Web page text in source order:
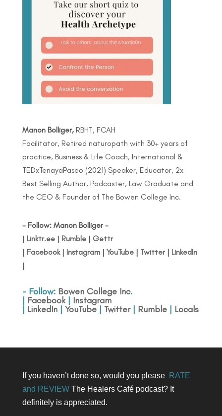
Manon Bolliger,RBHT, FCAH
Facilitator, Retired naturopath with 30+ years of
practice, Business & Life Coach, International &
TEDxTenayaPaseo (2021) Speaker, Educator, 2x
Best Selling Author, Podcaster, Law Graduate and
the CEO & Founder of The Bowen College Inc.
- Follow: Manon Bolliger -
| Linktr.ee| Rumble| Gettr
| Facebook| Instagram| YouTube| Twitter| LinkedIn
|
- Follow: Bowen College Inc.
| Facebook| Instagram
| LinkedIn| YouTube| Twitter| Rumble| Locals
If you haven’t done so, would you please RATE
and REVIEWThe Healers Café podcast? It
definitely is appreciated.